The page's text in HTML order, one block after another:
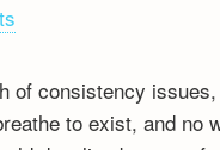
of consistency
to exist, and no